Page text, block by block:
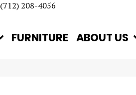
(712) 208-4056
FURNITURE ABOUT US